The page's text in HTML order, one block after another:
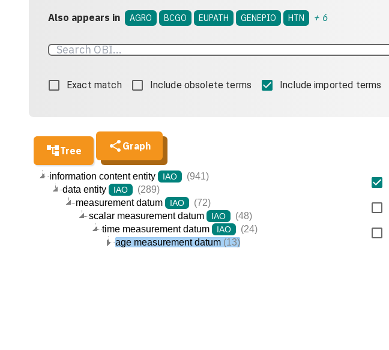
Also appears in AGRO BCGO EUPATH GENEPIO HTN + 6
Exact match Include obsolete terms Include imported terms
Tree Graph
information content entity IAO
(941)
data entity
IAO
(289)
measurement datum
IAO
(72)
scalar measurement datum
IAO
(48)
time measurement datum
IAO
(24)
age measurement datum (13)